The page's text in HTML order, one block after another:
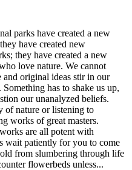
parks have created a new
have created new
they have created a new
love nature. We cannot
and original ideas stir in our
has to shake us up,
our unanalyzed beliefs.
of nature or listening to
works of great masters.
are all potent with
wait patiently for you to come
from slumbering through life
flowerbeds unless...